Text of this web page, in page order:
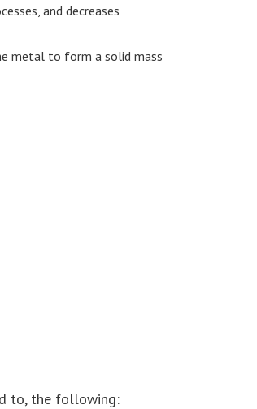
and decreases
metal to form a solid mass
to, the following: